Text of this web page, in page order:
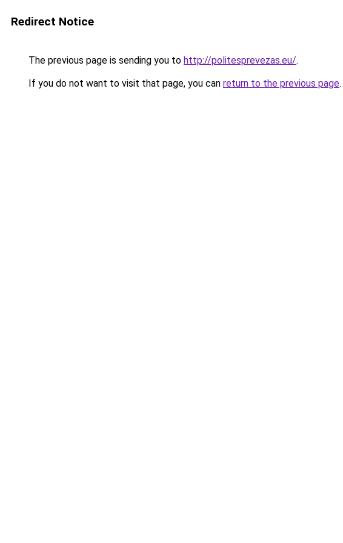
Redirect Notice
The previous page is sending you to http://politesprevezas.eu/.
If you do not want to visit that page, you can return to the previous page.